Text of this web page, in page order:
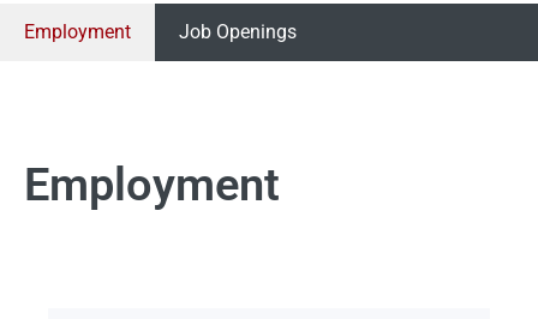
Employment Job Openings
Employment